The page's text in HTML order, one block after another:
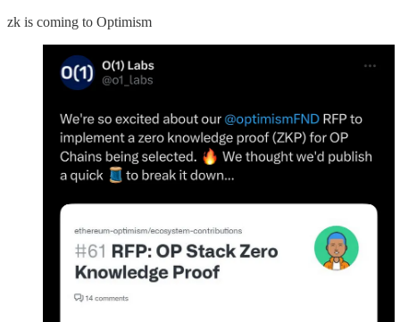
zk is coming to Optimism